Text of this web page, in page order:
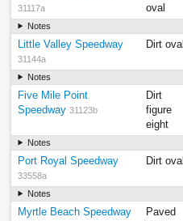
31117a
oval
Notes
Little Valley Speedway
31144a
Dirt oval
Notes
Five Mile Point
Speedway 31123b
Dirt
figure
eight
Notes
Port Royal Speedway
33558a
Dirt oval
Notes
Myrtle Beach Speedway
Paved